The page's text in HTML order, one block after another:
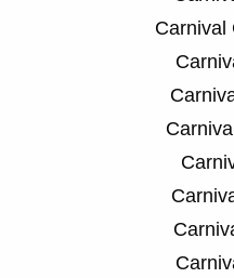
Carnival